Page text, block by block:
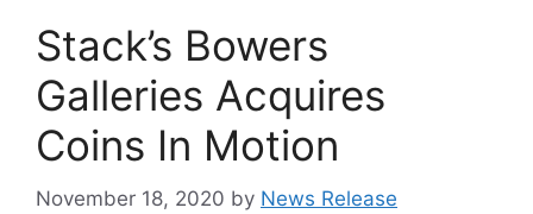
Stack’s Bowers
Galleries Acquires
Coins In Motion
November 18, 2020 by News Release